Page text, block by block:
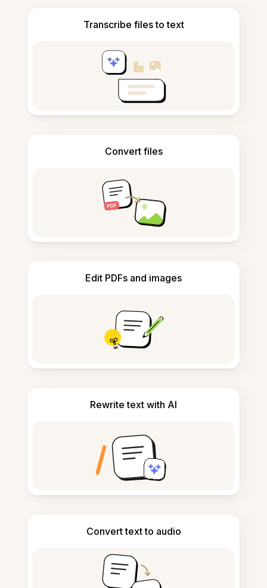
Transcribe files to text
Convert files
Edit PDFs and images
Rewrite text with AI
Convert text to audio